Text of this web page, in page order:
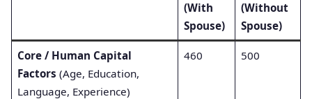
(With
Spouse)
(Without
Spouse)
Core / Human Capital
Factors (Age, Education,
Language, Experience)
460 500